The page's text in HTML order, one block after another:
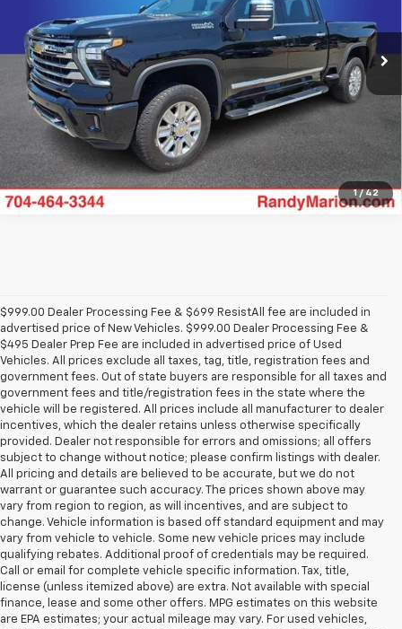
1 / 42
VIN:2GC4YRE78R1258305Stock:59889XAModel:CK20743
16,271 mi Ext. Int.
More
Get Pre-approved
$999.00 Dealer Processing Fee & $699 ResistAll fee are included in
advertised price of New Vehicles. $999.00 Dealer Processing Fee &
$495 Dealer Prep Fee are included in advertised price of Used
Vehicles. All prices exclude all taxes, tag, title, registration fees and
government fees. Out of state buyers are responsible for all taxes and
government fees and title/registration fees in the state where the
vehicle will be registered. All prices include all manufacturer to dealer
incentives, which the dealer retains unless otherwise specifically
provided. Dealer not responsible for errors and omissions; all offers
subject to change without notice; please confirm listings with dealer.
All pricing and details are believed to be accurate, but we do not
warrant or guarantee such accuracy. The prices shown above may
vary from region to region, as will incentives, and are subject to
change. Vehicle information is based off standard equipment and may
vary from vehicle to vehicle. Some new vehicle prices may include
qualifying rebates. Additional proof of credentials may be required.
Call or email for complete vehicle specific information. Tax, title,
license (unless itemized above) are extra. Not available with special
finance, lease and some other offers. MPG estimates on this website
are EPA estimates; your actual mileage may vary. For used vehicles,